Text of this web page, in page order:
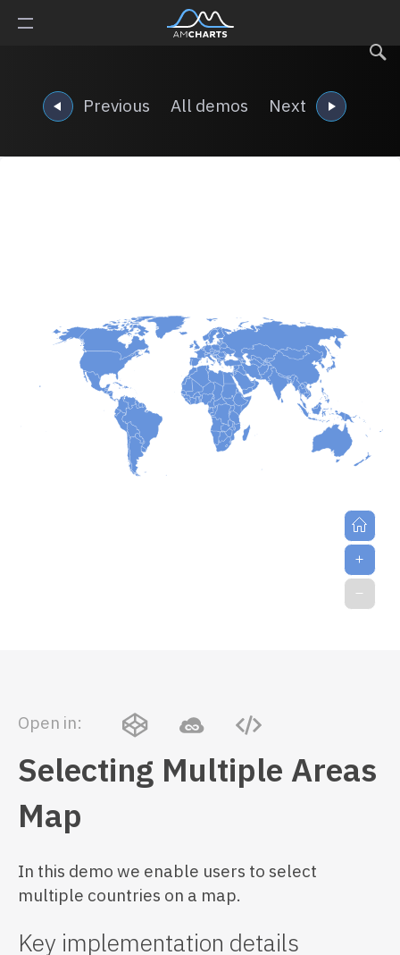
Previous All demos Next
Open in:
Selecting Multiple Areas
Map
In this demo we enable users to select
multiple countries on a map.
Key implementation details